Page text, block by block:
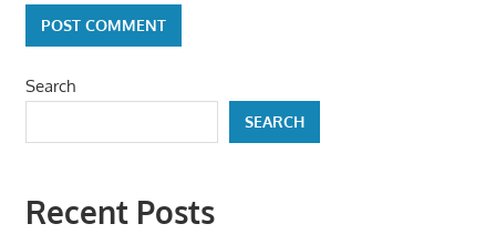
Search
SEARCH
Recent Posts